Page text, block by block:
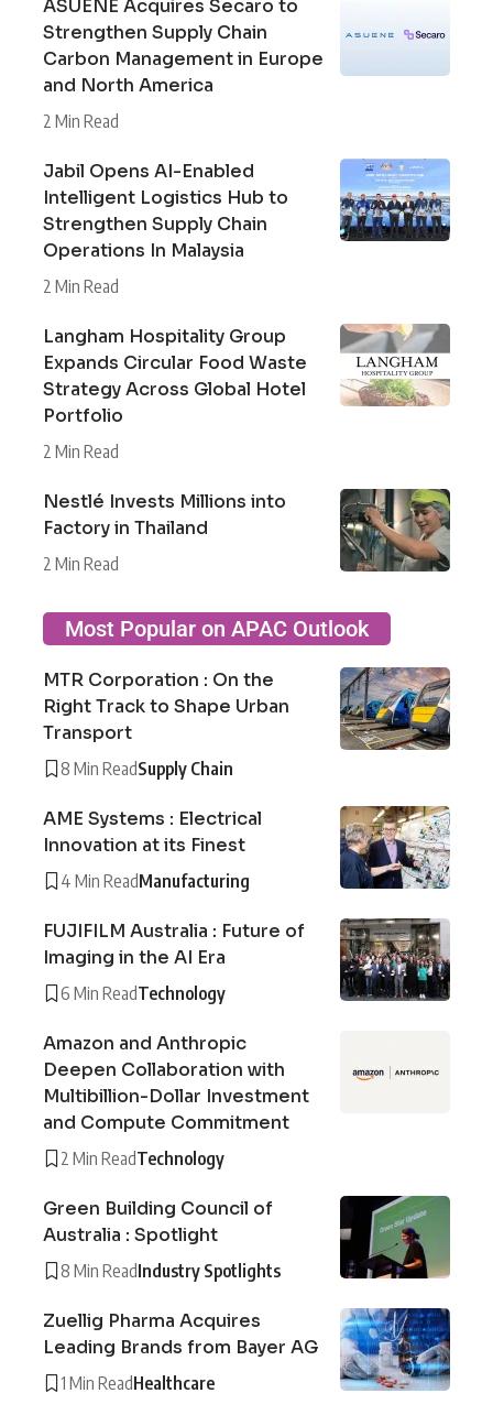
ASUENE Acquires Secaro to
Strengthen Supply Chain
Carbon Management in Europe
and North America
2 Min Read
Jabil Opens AI-Enabled
Intelligent Logistics Hub to
Strengthen Supply Chain
Operations In Malaysia
2 Min Read
Langham Hospitality Group
Expands Circular Food Waste
Strategy Across Global Hotel
Portfolio
2 Min Read
Nestlé Invests Millions into
Factory in Thailand
2 Min Read
Most Popular on APAC Outlook
MTR Corporation : On the
Right Track to Shape Urban
Transport
8 Min ReadSupply Chain
AME Systems : Electrical
Innovation at its Finest
4 Min ReadManufacturing
FUJIFILM Australia : Future of
Imaging in the AI Era
6 Min ReadTechnology
Amazon and Anthropic
Deepen Collaboration with
Multibillion-Dollar Investment
and Compute Commitment
2 Min ReadTechnology
Green Building Council of
Australia : Spotlight
8 Min ReadIndustry Spotlights
Zuellig Pharma Acquires
Leading Brands from Bayer AG
1 Min ReadHealthcare